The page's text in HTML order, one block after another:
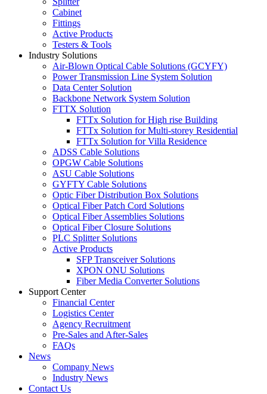
Cabinet
Fittings
Active Products
Testers & Tools
Industry Solutions
Air-Blown Optical Cable Solutions (GCYFY)
Power Transmission Line System Solution
Data Center Solution
Backbone Network System Solution
FTTX Solution
FTTx Solution for High rise Building
FTTx Solution for Multi-storey Residential
FTTx Solution for Villa Residence
ADSS Cable Solutions
OPGW Cable Solutions
ASU Cable Solutions
GYFTY Cable Solutions
Optic Fiber Distribution Box Solutions
Optical Fiber Patch Cord Solutions
Optical Fiber Assemblies Solutions
Optical Fiber Closure Solutions
PLC Splitter Solutions
Active Products
SFP Transceiver Solutions
XPON ONU Solutions
Fiber Media Converter Solutions
Support Center
Financial Center
Logistics Center
Agency Recruitment
Pre-Sales and After-Sales
FAQs
News
Company News
Industry News
Contact Us